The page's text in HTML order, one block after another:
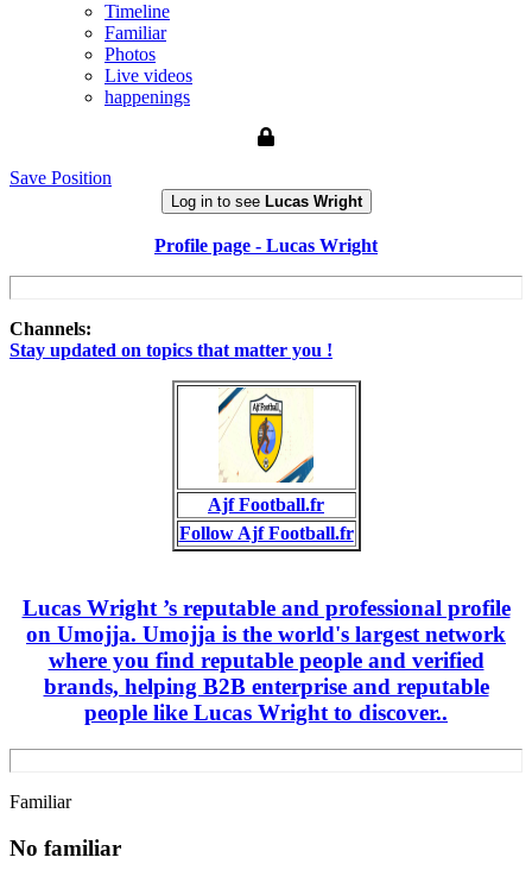
Timeline
Familiar
Photos
Live videos
happenings
Save Position
Log in to see Lucas Wright
Profile page - Lucas Wright
Channels:
Stay updated on topics that matter you !
Ajf Football.fr
Follow Ajf Football.fr
Lucas Wright ’s reputable and professional profile
on Umojja. Umojja is the world's largest network
where you find reputable people and verified
brands, helping B2B enterprise and reputable
people like Lucas Wright to discover..
Familiar
No familiar